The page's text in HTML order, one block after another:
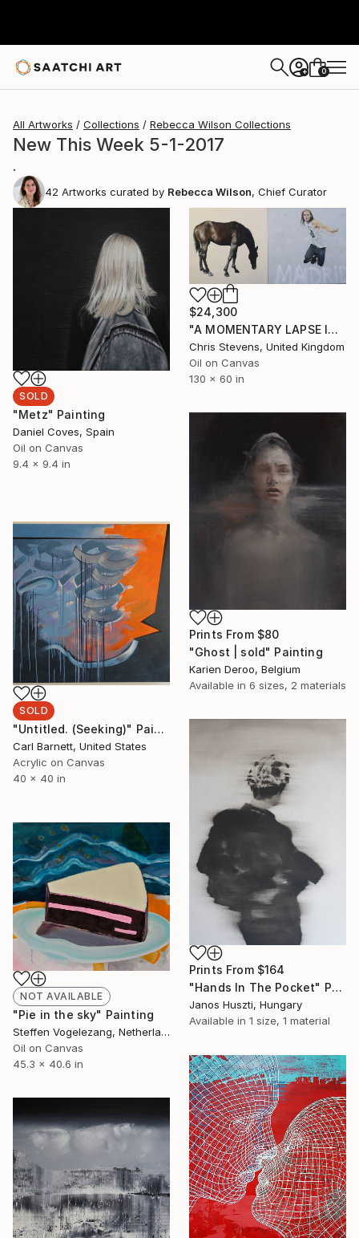
+ 0
All Artworks Collections Rebecca Wilson Collections
New This Week 5-1-2017
.
42 Artworks curated by Rebecca Wilson, Chief Curator
SOLD
"Metz" Painting
Daniel Coves, Spain
Oil on Canvas
9.4 x 9.4 in
$24,300
"A MOMENTARY LAPSE IN THE UNDERSTANDING OF THE CONSEQUENCES OF GRAVITY" Painting
Chris Stevens, United Kingdom
Oil on Canvas
130 x 60 in
Prints From $80
"Ghost | sold" Painting
Karien Deroo, Belgium
Available in 6 sizes, 2 materials
SOLD
"Untitled. (Seeking)" Painting
Carl Barnett, United States
Acrylic on Canvas
40 x 40 in
Prints From $164
"Hands In The Pocket" Painting
Janos Huszti, Hungary
Available in 1 size, 1 material
NOT AVAILABLE
"Pie in the sky" Painting
Steffen Vogelezang, Netherlands
Oil on Canvas
45.3 x 40.6 in